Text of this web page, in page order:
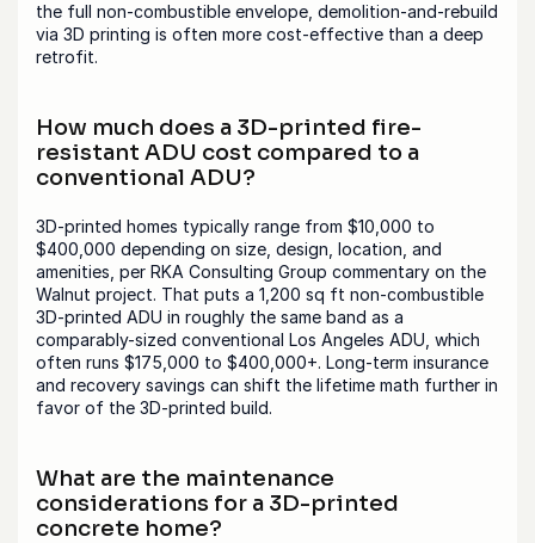
the full non-combustible envelope, demolition-and-rebuild
via 3D printing is often more cost-effective than a deep
retrofit.
How much does a 3D-printed fire-
resistant ADU cost compared to a
conventional ADU?
3D-printed homes typically range from $10,000 to
$400,000 depending on size, design, location, and
amenities, per RKA Consulting Group commentary on the
Walnut project. That puts a 1,200 sq ft non-combustible
3D-printed ADU in roughly the same band as a
comparably-sized conventional Los Angeles ADU, which
often runs $175,000 to $400,000+. Long-term insurance
and recovery savings can shift the lifetime math further in
favor of the 3D-printed build.
What are the maintenance
considerations for a 3D-printed
concrete home?